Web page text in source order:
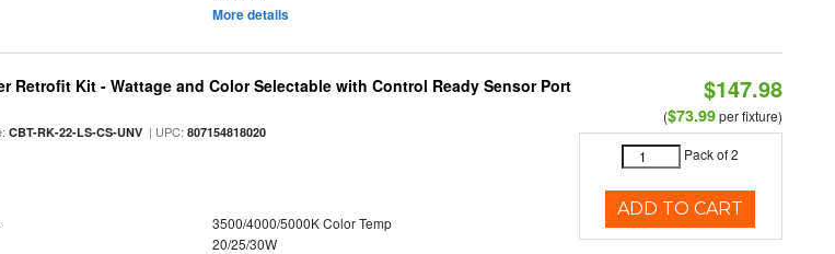
More details
Retrofit Kit - Wattage and Color Selectable with Control Ready Sensor Port
CBT-RK-22-LS-CS-UNV | UPC:807154818020
3500/4000/5000K Color Temp
20/25/30W
$147.98
($73.99per fixture)
Pack of 2
ADD TO CART